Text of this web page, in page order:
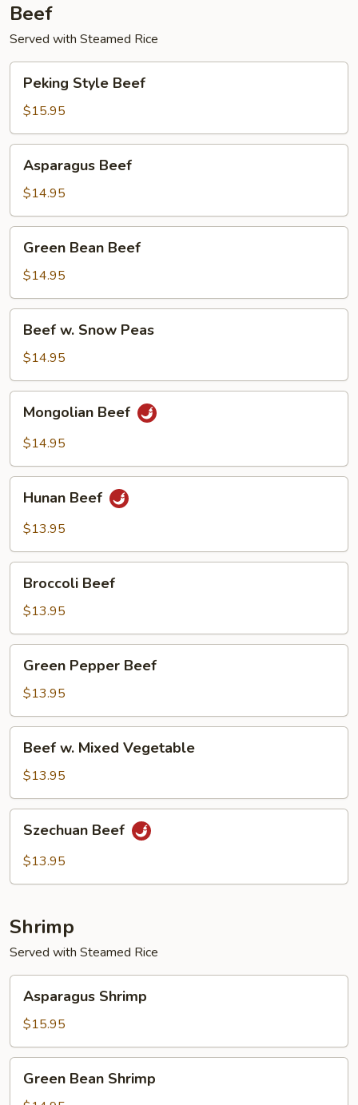
Beef
Served with Steamed Rice
Style
Beef
Peking Style Beef
$15.95
Beef
Asparagus Beef
$14.95
Bean
Beef
Green Bean Beef
$14.95
Snow
Peas
Beef w. Snow Peas
$14.95
Beef
Mongolian Beef
$14.95
Beef
Hunan Beef
$13.95
Beef
Broccoli Beef
$13.95
Pepper
Beef
Green Pepper Beef
$13.95
Mixed
Vegetable
Beef w. Mixed Vegetable
$13.95
Beef
Szechuan Beef
$13.95
Shrimp
Served with Steamed Rice
Shrimp
Asparagus Shrimp
$15.95
Bean
Green Bean Shrimp